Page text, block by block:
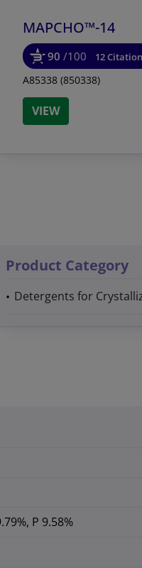
MAPCHO™-14
90 /100 12
A85338 (850338)
VIEW
Product Category
Detergents for
P 9.58%